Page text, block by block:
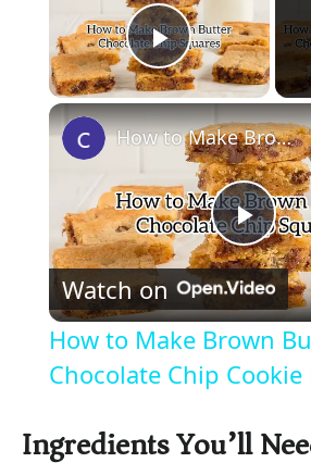
Play Video
P
l
a
y
How to Make Brown Butter Chocolate Chip Cookie Bars
Watch on
How to Make Brown
Chocolate Chip Cookie
Ingredients You’ll